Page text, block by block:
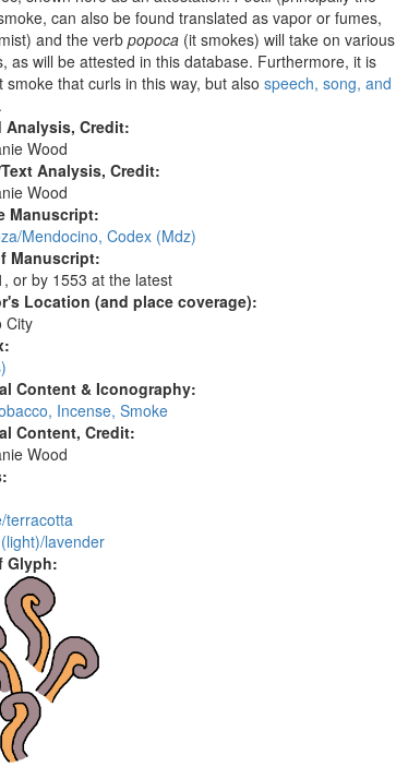
can also be found translated as vapor or fumes,
and the verb popoca(it smokes) will take on various
as will be attested in this database. Furthermore, it is
smoke that curls in this way, but also speech, song, and
Analysis, Credit:
Wood
Analysis, Credit:
Wood
Manuscript:
Mendocino, Codex (Mdz)
Manuscript:
or by 1553 at the latest
Location (and place coverage):
City
Content & Iconography:
Incense, Smoke
Content, Credit:
Wood
terracotta
lavender
Glyph: